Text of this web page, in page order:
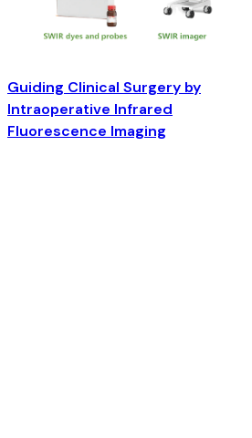
Guiding Clinical Surgery by
Intraoperative Infrared
Fluorescence Imaging